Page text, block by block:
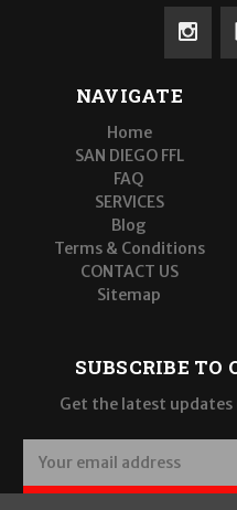
NAVIGATE
Home
SAN DIEGO FFL
FAQ
SERVICES
Blog
Terms & Conditions
CONTACT US
Sitemap
SUBSCRIBE TO
Get the latest updates
a